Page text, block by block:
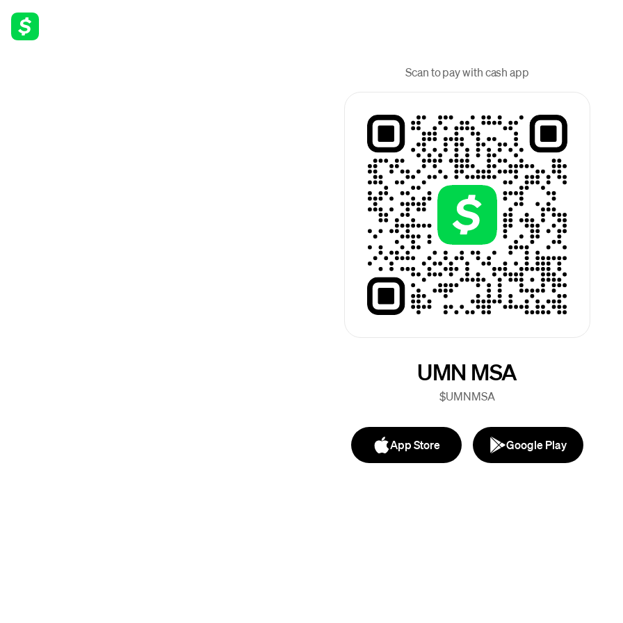
Scan to pay with cash app
UMN MSA
$UMNMSA
App Store Google Play